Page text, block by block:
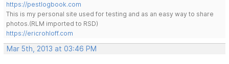
https://pestlogbook.com
This is my personal site used for testing and as an easy way to share
photos.(RLM imported to RSD)
https://ericrohloff.com
Mar 5th, 2013 at 03:46 PM